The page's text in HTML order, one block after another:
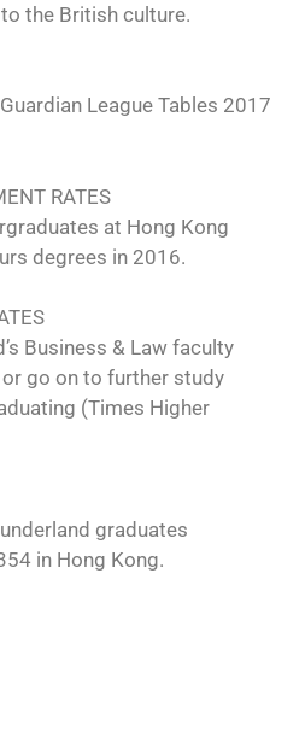
the British culture.
League Tables 2017
RATES
at Hong Kong
degrees in 2016.
Business & Law faculty
go on to further study
(Times Higher
graduates
in Hong Kong.